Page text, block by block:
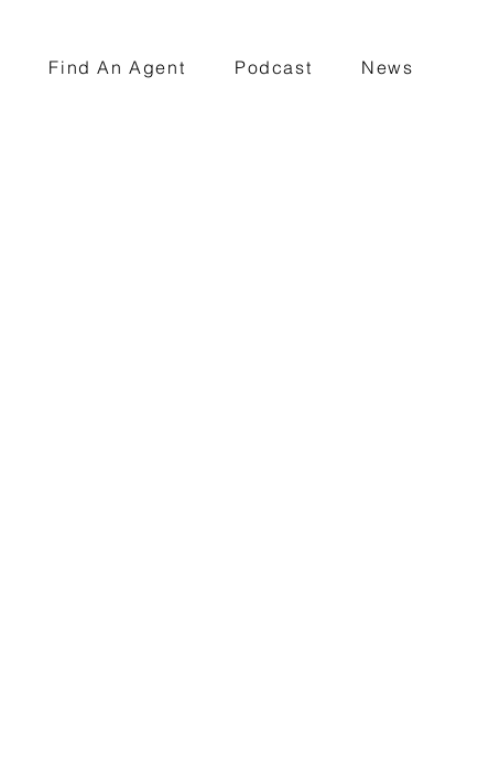
Find An Agent Podcast News